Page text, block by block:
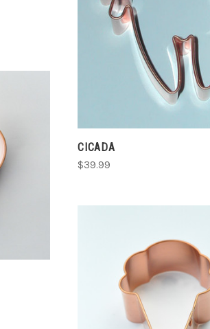
CICADA
$39.99
CHOOSE OPTIONS